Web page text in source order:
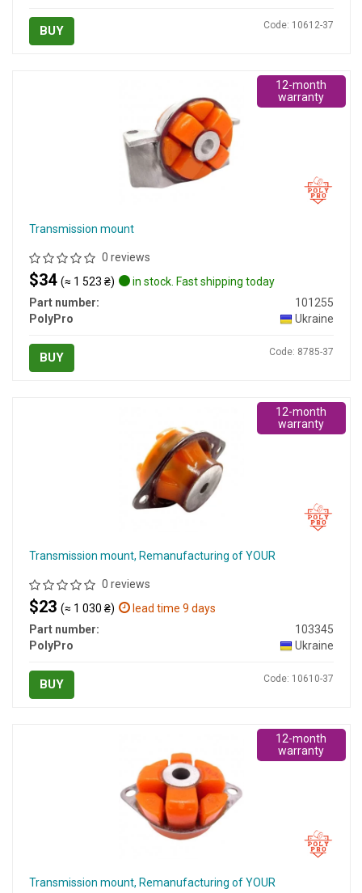
BUY Code: 10612-37
Transmission mount
0 reviews
$34 (≈ 1 523 ₴)
in stock. Fast shipping today
Part number:
101255
PolyPro
Ukraine
BUY Code: 8785-37
12-month
warranty
Transmission mount, Remanufacturing of YOUR
0 reviews
$23 (≈ 1 030 ₴)
lead time 9 days
Part number:
103345
PolyPro
Ukraine
BUY Code: 10610-37
12-month
warranty
Transmission mount, Remanufacturing of YOUR
12-month
warranty